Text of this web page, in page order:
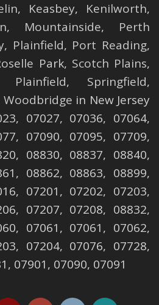
, Keasbey, Kenilworth,
, Mountainside, Perth
, Plainfield, Port Reading,
Park, Scotch Plains,
Plainfield, Springfield,
Woodbridge in New Jersey
07027, 07036, 07064,
07090, 07095, 07709,
08830, 08837, 08840,
08862, 08863, 08899,
07201, 07202, 07203,
07207, 07208, 08832,
07061, 07061, 07062,
07204, 07076, 07728,
07901, 07090, 07091